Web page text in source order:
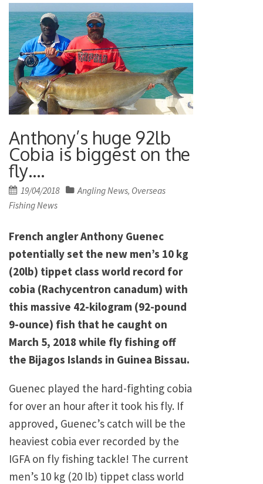
Anthony’s huge 92lb
Cobia is biggest on the
fly….
Posted
on
19/04/2018 Angling News, Overseas
Fishing News
French angler Anthony Guenec
potentially set the new men’s 10 kg
(20lb) tippet class world record for
cobia (Rachycentron canadum) with
this massive 42-kilogram (92-pound
9-ounce) fish that he caught on
March 5, 2018 while fly fishing off
the Bijagos Islands in Guinea Bissau.
Guenec played the hard-fighting cobia
for over an hour after it took his fly. If
approved, Guenec’s catch will be the
heaviest cobia ever recorded by the
IGFA on fly fishing tackle! The current
men’s 10 kg (20 lb) tippet class world